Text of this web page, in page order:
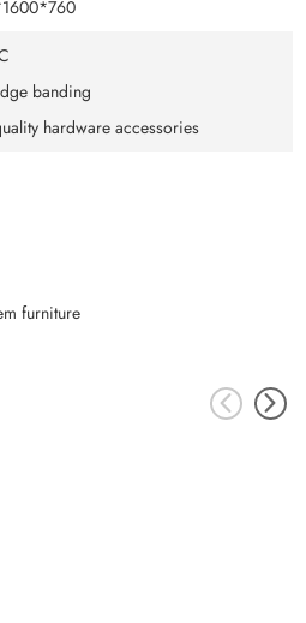
banding
hardware accessories
furniture